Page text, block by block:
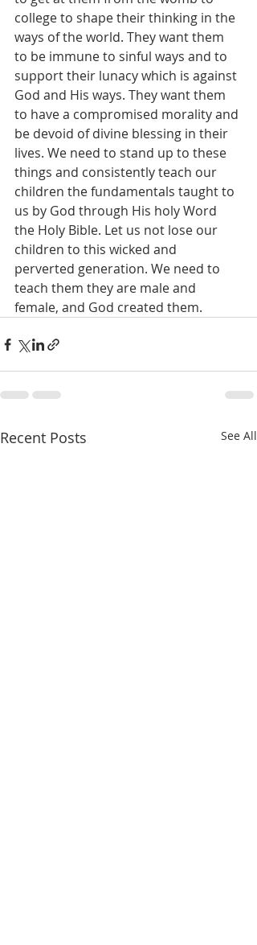
college to shape their thinking in the
ways of the world. They want them
to be immune to sinful ways and to
support their lunacy which is against
God and His ways. They want them
to have a compromised morality and
be devoid of divine blessing in their
lives. We need to stand up to these
things and consistently teach our
children the fundamentals taught to
us by God through His holy Word
the Holy Bible. Let us not lose our
children to this wicked and
perverted generation. We need to
teach them they are male and
female, and God created them.
Recent Posts See All